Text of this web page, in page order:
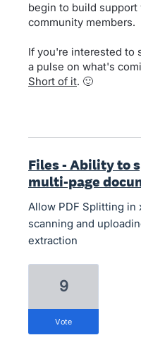
begin to build
community members.
If you're interested to
a pulse on what's
Short of it. 🙂
Files - Ability to
multi-page
Allow PDF Splitting in
scanning and
extraction
9
vote